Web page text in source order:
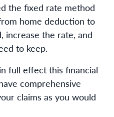
the fixed rate method
home deduction to
increase the rate, and
to keep.
full effect this financial
comprehensive
claims as you would